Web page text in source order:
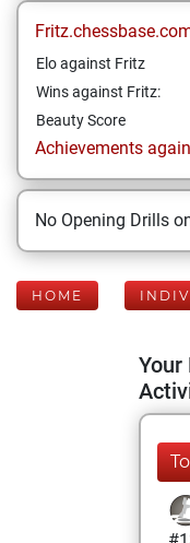
Elo against Fritz
Wins against Fritz:
Beauty Score
Achievements
No Opening Drills
HOME
Your